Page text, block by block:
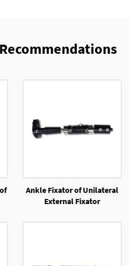
Ankle Fixator of Unilateral
External Fixator